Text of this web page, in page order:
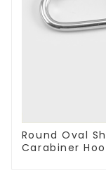
Round Oval
Carabiner